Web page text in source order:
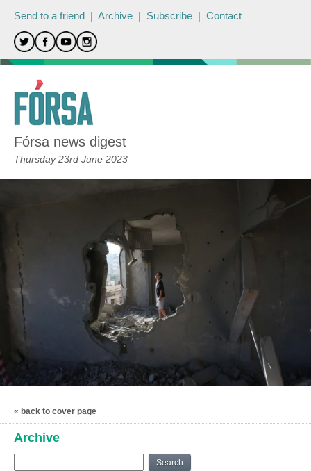
Send to a friend | Archive | Subscribe | Contact
Fórsa news digest
Thursday 23rd June 2023
« back to cover page
Archive
Search